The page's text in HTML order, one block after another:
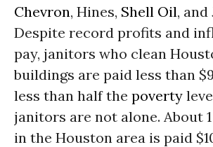
Chevron, Hines, Shell Oil, and
Despite record profits and
pay, janitors who clean
buildings are paid less than
less than half the poverty
janitors are not alone. About
in the Houston area is paid